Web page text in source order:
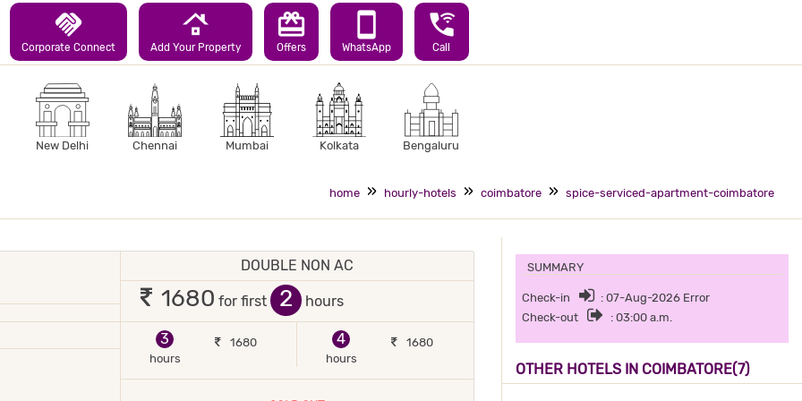
handshake
Corporate Connect
roofing
Add Your Property
redeem
Offers
smartphone
WhatsApp
wifi_calling_3
Call
New Delhi Chennai Mumbai Kolkata Bengaluru
home hourly-hotels coimbatore spice-serviced-apartment-coimbatore
2 occupants
DEBIT/CREDIT CARD ACCEPTED
DOUBLE NON AC
1680 for first hours
3
hours
1680
4
hours
1680
SUMMARY
Check-in
: 07-Aug-2026 Error
Check-out
: 03:00 a.m.
OTHER HOTELS IN COIMBATORE(7)